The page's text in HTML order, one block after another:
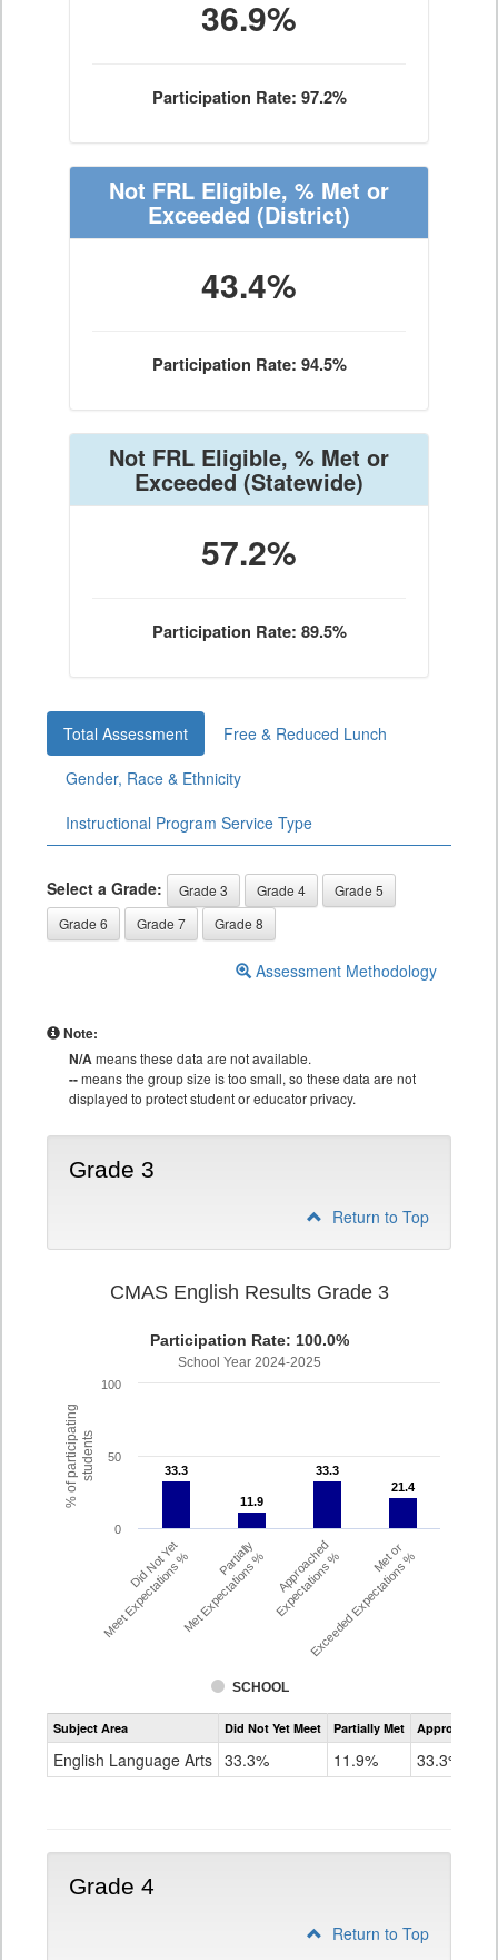
36.9%
Participation Rate: 97.2%
Not FRL Eligible, % Met or
Exceeded (District)
43.4%
Participation Rate: 94.5%
Not FRL Eligible, % Met or
Exceeded(Statewide)
57.2%
Participation Rate: 89.5%
Total Assessment
Free & Reduced Lunch
Gender, Race & Ethnicity
Instructional Program Service Type
Select a Grade: Grade 3 Grade 4
Grade 5
Grade 6
Grade 7 Grade 8
Assessment Methodology
Note:
N/Ameans these data are not available.
--means the group size is too small, so these data are not
displayed to protect student or educator privacy.
Grade 3
Return to Top
% of participatingstudents
CMAS English Results Grade 3
Participation Rate: 100.0%
School Year 2024-2025
33.3
33.3
11.9
11.9
33.3
33.3
21.4
21.4
SCHOOL
Did Not Yet
Meet Expectations % Partially
Met Expectations % Approached
Expectations % Met or
Exceeded Expectations %
0
50
100
Assessment
CMAS
Grade
Subject Area Did Not Yet Meet Partially Met Approached
English Language Arts 33.3% 11.9% 33.3%
Grade 4
Return to Top